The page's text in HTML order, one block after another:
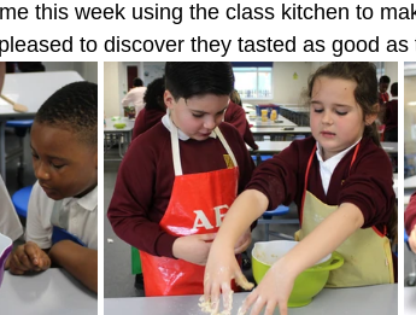
this week using the class kitchen to
to discover they tasted as good as